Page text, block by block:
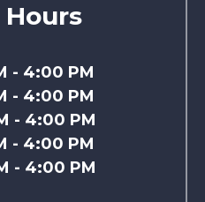
- 4:00 PM
- 4:00 PM
- 4:00 PM
- 4:00 PM
- 4:00 PM